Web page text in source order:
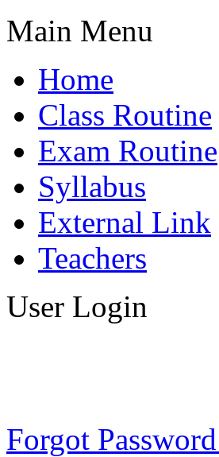
Main Menu
Home
Class Routine
Exam Routine
Syllabus
External Link
Teachers
User Login
Forgot